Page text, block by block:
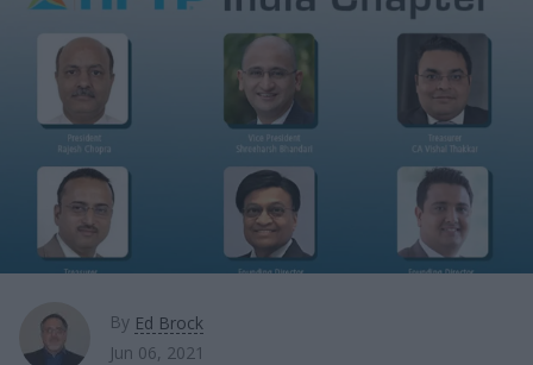
By Ed Brock
Jun 06, 2021